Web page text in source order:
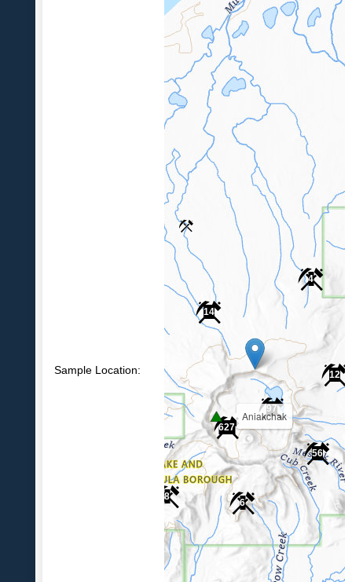
Sample Location:
6
12
14
4
56
627
97
8
Aniakchak